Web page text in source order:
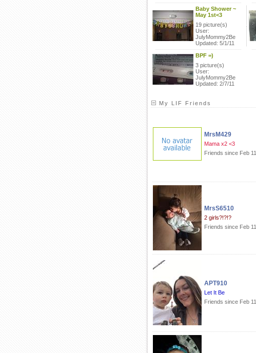
Baby Shower ~
May 1st<3
19 picture(s)
User:
JulyMommy2Be
Updated: 5/1/11
BPF =)
3 picture(s)
User:
JulyMommy2Be
Updated: 2/7/11
My LIF Friends
MrsM429
Mama x2 <3
Friends since Feb 11
MrsS6510
2 girls?!?!?
Friends since Feb 11
APT910
Let It Be
Friends since Feb 11